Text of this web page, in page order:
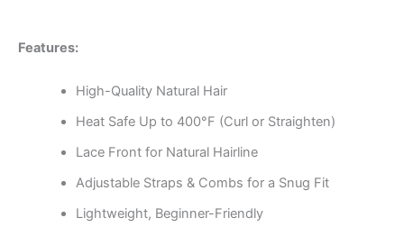
Features:
High-Quality Natural Hair
Heat Safe Up to 400°F (Curl or Straighten)
Lace Front for Natural Hairline
Adjustable Straps & Combs for a Snug Fit
Lightweight, Beginner-Friendly